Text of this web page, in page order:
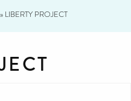
LIBERTY PROJECT